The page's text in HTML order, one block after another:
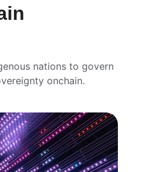
nations to govern
onchain.